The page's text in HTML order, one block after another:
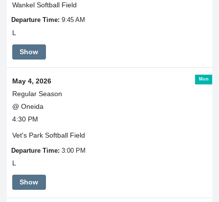
Wankel Softball Field
Departure Time: 9:45 AM
L
Show
Mon
May 4, 2026
Regular Season
@ Oneida
4:30 PM
Vet's Park Softball Field
Departure Time: 3:00 PM
L
Show